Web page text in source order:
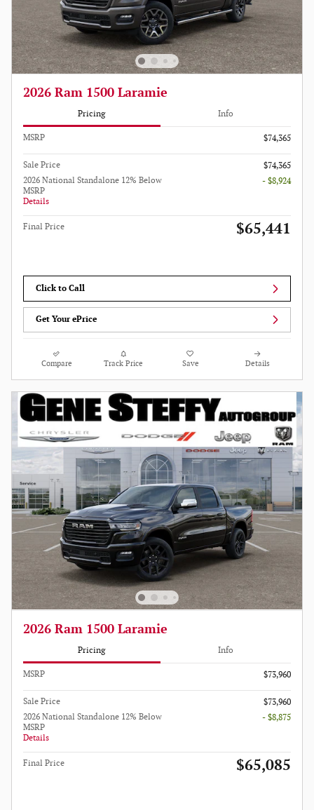
2026 Ram 1500 Laramie
Pricing Info
MSRP $74,365
Sale Price
$74,365
2026 National Standalone 12% Below
MSRP
Details
- $8,924
Final Price $65,441
Click to Call
Get Your ePrice
Compare Track Price Save Details
2026 Ram 1500 Laramie
Pricing Info
MSRP $73,960
Sale Price
$73,960
2026 National Standalone 12% Below
MSRP
Details
- $8,875
Final Price $65,085